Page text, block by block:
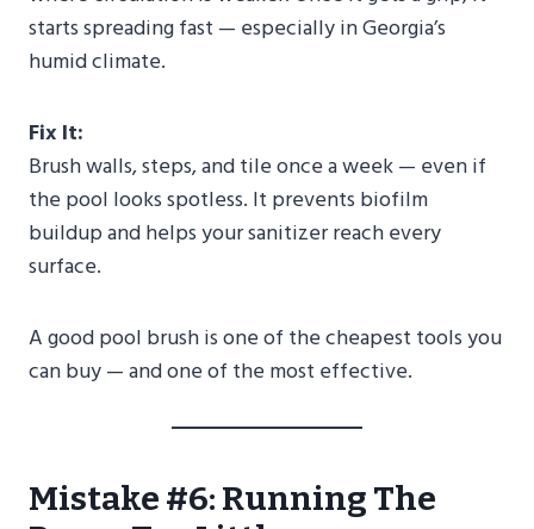
starts spreading fast — especially in Georgia’s
humid climate.
Fix It:
Brush walls, steps, and tile once a week — even if
the pool looks spotless. It prevents biofilm
buildup and helps your sanitizer reach every
surface.
A good pool brush is one of the cheapest tools you
can buy — and one of the most effective.
Mistake #6: Running The